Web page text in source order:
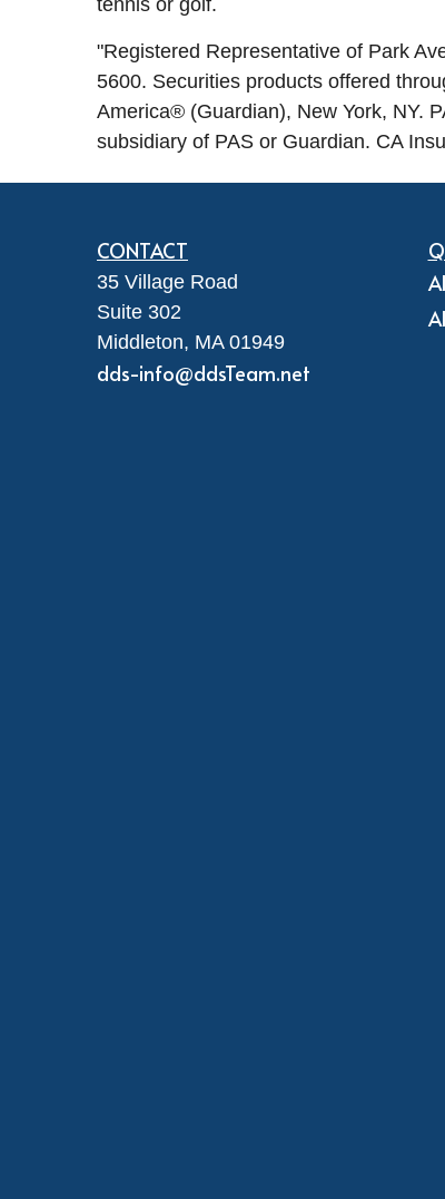
tennis or golf.
"Registered Representative of Park
5600. Securities products offered
America® (Guardian), New York, NY.
subsidiary of PAS or Guardian. CA
CONTACT
35 Village Road
Suite 302
Middleton, MA 01949
dds-info@ddsTeam.net